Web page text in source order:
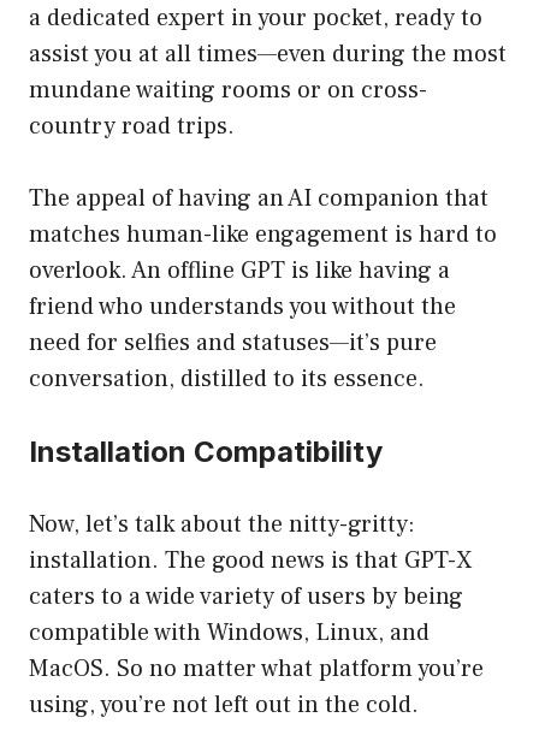
a dedicated expert in your pocket, ready to
assist you at all times—even during the most
mundane waiting rooms or on cross-
country road trips.
The appeal of having an AI companion that
matches human-like engagement is hard to
overlook. An offline GPT is like having a
friend who understands you without the
need for selfies and statuses—it’s pure
conversation, distilled to its essence.
Installation Compatibility
Now, let’s talk about the nitty-gritty:
installation. The good news is that GPT-X
caters to a wide variety of users by being
compatible with Windows, Linux, and
MacOS. So no matter what platform you’re
using, you’re not left out in the cold.